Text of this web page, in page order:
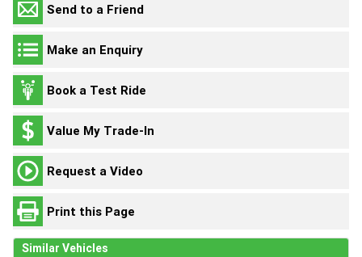
Send to a Friend
Make an Enquiry
Book a Test Ride
Value My Trade-In
Request a Video
Print this Page
Similar Vehicles